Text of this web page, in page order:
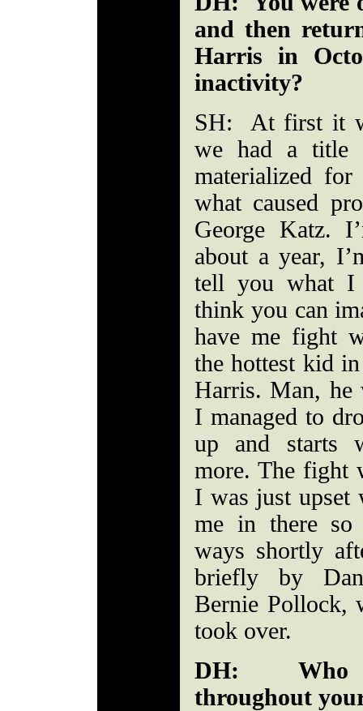
and then
Harris in
inactivity?
SH: At first it
we had a title
materialized
what caused
George Katz.
about a year,
tell you what I
think you can
have me fight
the hottest kid
Harris. Man, he
I managed to
up and starts
more. The fight
I was just upset
me in there so
ways shortly
briefly by
Bernie Pollock,
took over.
DH: Who
throughout